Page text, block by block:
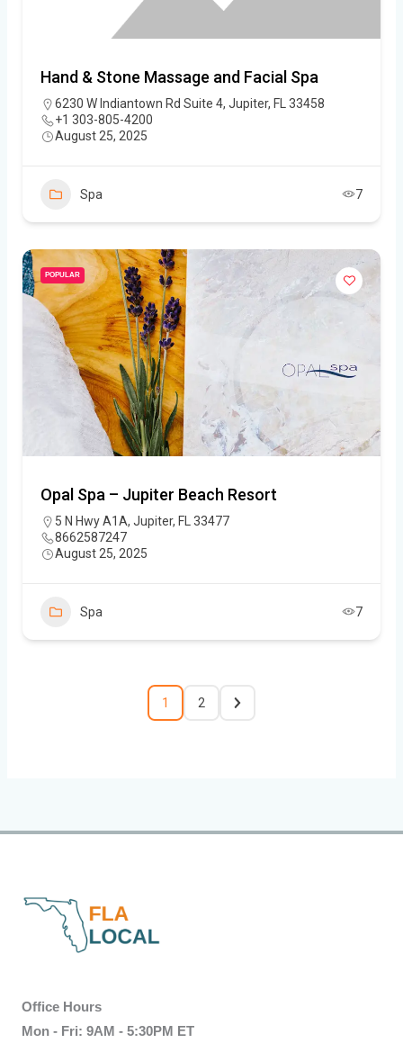
Hand & Stone Massage and Facial Spa
6230 W Indiantown Rd Suite 4, Jupiter, FL 33458
+1 303-805-4200
August 25, 2025
Spa 7
POPULAR
Opal Spa – Jupiter Beach Resort
5 N Hwy A1A, Jupiter, FL 33477
8662587247
August 25, 2025
Spa 7
1 2
Office Hours
Mon - Fri: 9AM - 5:30PM ET